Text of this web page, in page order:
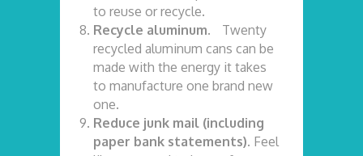
to reuse or recycle.
Recycle aluminum. Twenty
recycled aluminum cans can be
made with the energy it takes
to manufacture one brand new
one.
Reduce junk mail (including
paper bank statements). Feel